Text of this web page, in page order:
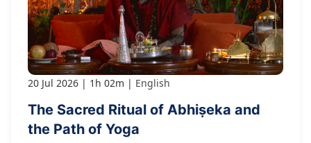
20 Jul 2026 1h 02m English
The Sacred Ritual of Abhiṣeka and
the Path of Yoga